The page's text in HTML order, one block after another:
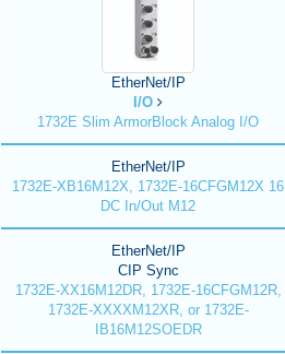
EtherNet/IP
I/O
1732E Slim ArmorBlock Analog I/O
EtherNet/IP
1732E-XB16M12X, 1732E-16CFGM12X 16
DC In/Out M12
EtherNet/IP
CIP Sync
1732E-XX16M12DR, 1732E-16CFGM12R,
1732E-XXXXM12XR, or 1732E-
IB16M12SOEDR